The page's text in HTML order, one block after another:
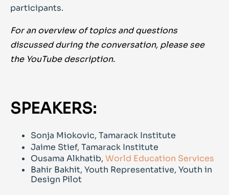
participants.
For an overview of topics and questions
discussed during the conversation, please see
the YouTube description.
SPEAKERS:
Sonja Miokovic, Tamarack Institute
Jaime Stief, Tamarack Institute
Ousama Alkhatib, World Education Services
Bahir Bakhit, Youth Representative, Youth in
Design Pilot